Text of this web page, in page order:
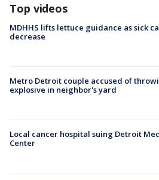
Top videos
MDHHS lifts lettuce guidance as sick
decrease
Metro Detroit couple accused of
explosive in neighbor's yard
Local cancer hospital suing Detroit
Center